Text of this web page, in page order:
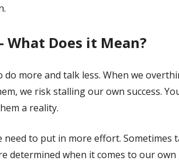
What Does it Mean?
more and talk less. When we
we risk stalling our own success.
a reality.
need to put in more effort.
determined when it comes to our own